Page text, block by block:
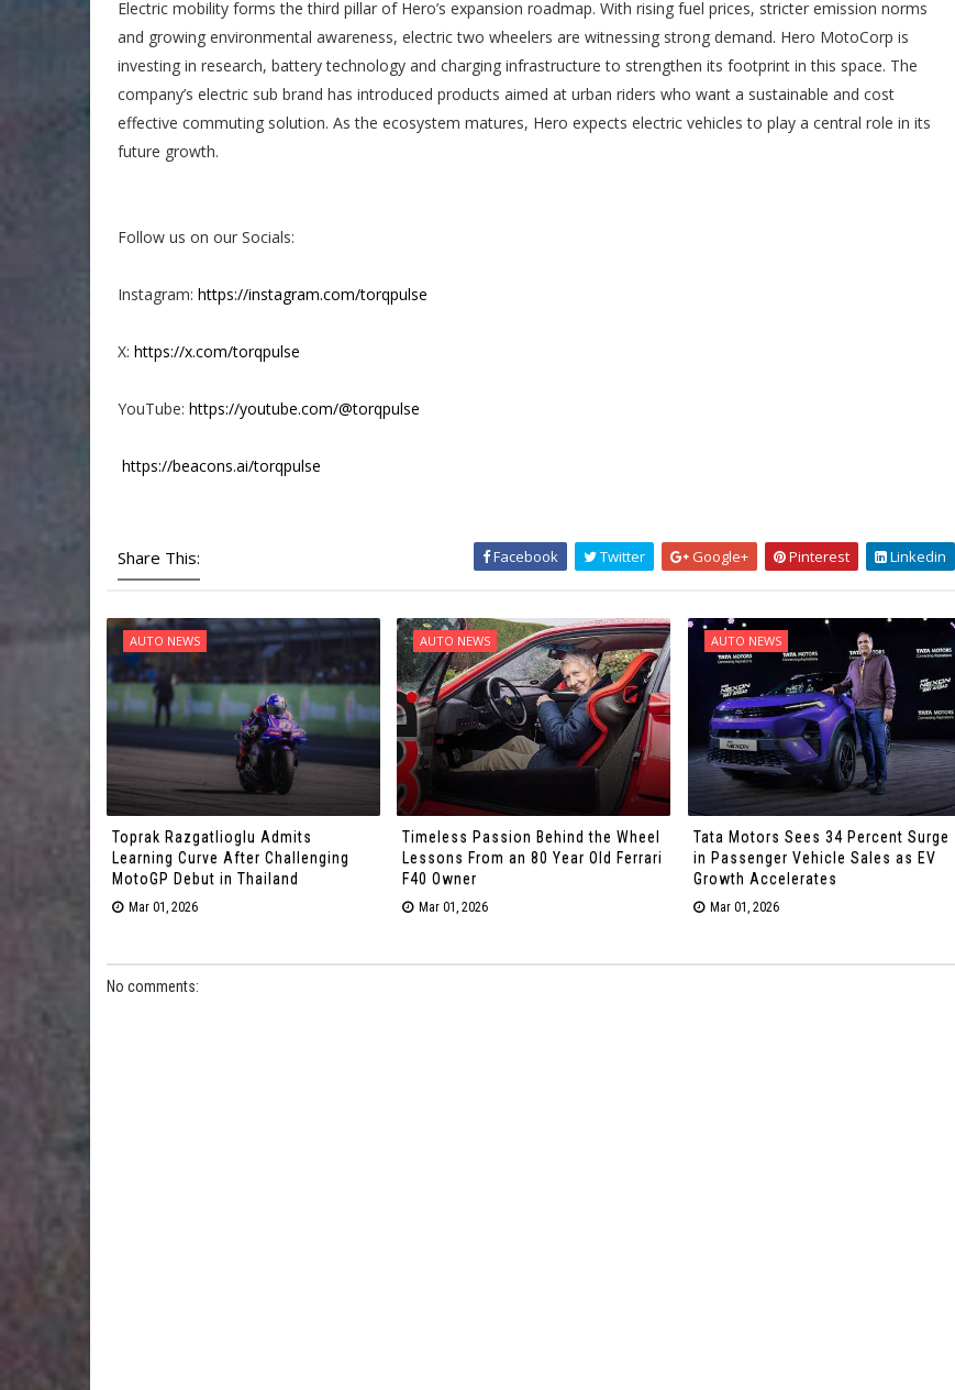
Electric mobility forms the third pillar of Hero’s expansion roadmap. With rising fuel prices, stricter emission norms
and growing environmental awareness, electric two wheelers are witnessing strong demand. Hero MotoCorp is
investing in research, battery technology and charging infrastructure to strengthen its footprint in this space. The
company’s electric sub brand has introduced products aimed at urban riders who want a sustainable and cost
effective commuting solution. As the ecosystem matures, Hero expects electric vehicles to play a central role in its
future growth.
Follow us on our Socials:
Instagram: https://instagram.com/torqpulse
X: https://x.com/torqpulse
YouTube: https://youtube.com/@torqpulse
https://beacons.ai/torqpulse
Share This: Facebook Twitter Google+ Pinterest Linkedin
AUTO NEWS
Toprak Razgatlioglu Admits
Learning Curve After Challenging
MotoGP Debut in Thailand
Mar 01, 2026
AUTO NEWS
Timeless Passion Behind the Wheel
Lessons From an 80 Year Old Ferrari
F40 Owner
Mar 01, 2026
AUTO NEWS
Tata Motors Sees 34 Percent Surge
in Passenger Vehicle Sales as EV
Growth Accelerates
Mar 01, 2026
No comments: